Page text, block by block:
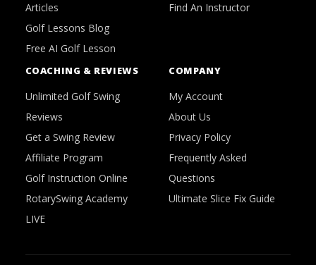
Articles
Golf Lessons Blog
Free AI Golf Lesson
Find An Instructor
COACHING & REVIEWS
Unlimited Golf Swing
Reviews
Get a Swing Review
Affiliate Program
Golf Instruction Online
RotarySwing Academy
LIVE
COMPANY
My Account
About Us
Privacy Policy
Frequently Asked
Questions
Ultimate Slice Fix Guide